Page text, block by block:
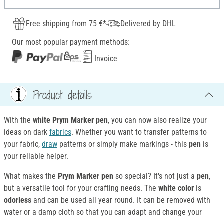
Free shipping from 75 €*
Delivered by DHL
Our most popular payment methods:
Invoice
Product details
With the white Prym Marker pen, you can now also realize your
ideas on dark fabrics. Whether you want to transfer patterns to
your fabric, draw patterns or simply make markings - this pen is
your reliable helper.
What makes the Prym Marker pen so special? It's not just a pen,
but a versatile tool for your crafting needs. The white color is
odorless and can be used all year round. It can be removed with
water or a damp cloth so that you can adapt and change your